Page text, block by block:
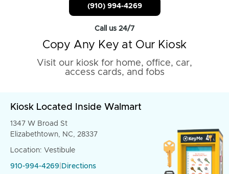
(910) 994-4269
Call us 24/7
Copy Any Key at Our Kiosk
Visit our kiosk for home, office, car,
access cards, and fobs
Kiosk Located Inside Walmart
1347 W Broad St
Elizabethtown, NC, 28337
Location: Vestibule
910-994-4269 Directions